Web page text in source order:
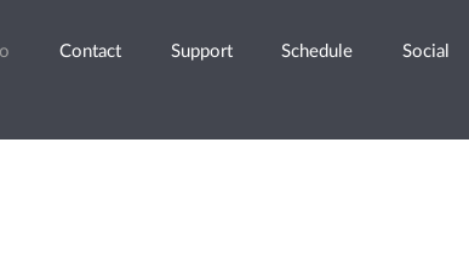
Contact Support Schedule Social